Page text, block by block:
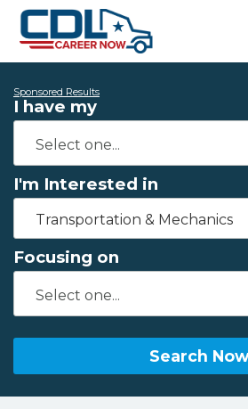
Sponsored Results
I have my
I'm Interested in
Transportation & Mechanics
Focusing on
Search Now